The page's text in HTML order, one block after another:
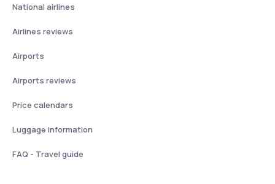
National airlines
Airlines reviews
Airports
Airports reviews
Price calendars
Luggage information
FAQ - Travel guide